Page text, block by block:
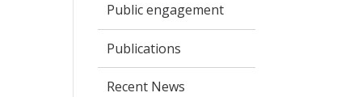
Public engagement
Publications
Recent News